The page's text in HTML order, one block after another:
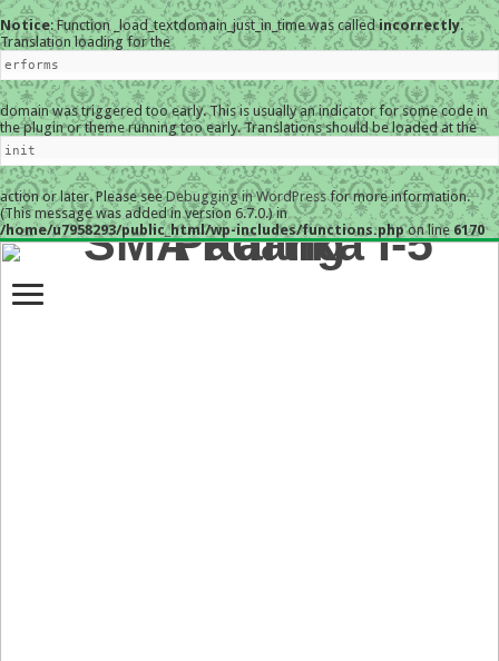
Notice: Function _load_textdomain_just_in_time was calledincorrectly.
Translation loading for the
erforms
domain was triggered too early. This is usually an indicator for some code in
the plugin or theme running too early. Translations should be loaded at the
init
action or later. Please seeDebugging in WordPressfor more information.
(This message was added in version 6.7.0.) in
/home/u7958293/public_html/wp-includes/functions.phpon line 6170